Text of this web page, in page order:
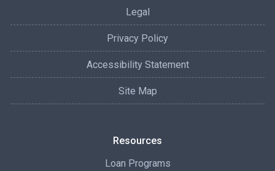
Legal
Privacy Policy
Accessibility Statement
Site Map
Resources
Loan Programs